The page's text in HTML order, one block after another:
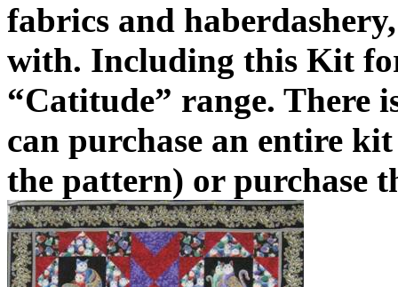
fabrics and
with. Including this Kit
“Catitude” range. There
can purchase an entire
the pattern) or purchase